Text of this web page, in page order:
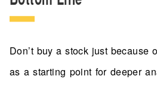
Don’t buy a stock just because
as a starting point for deeper